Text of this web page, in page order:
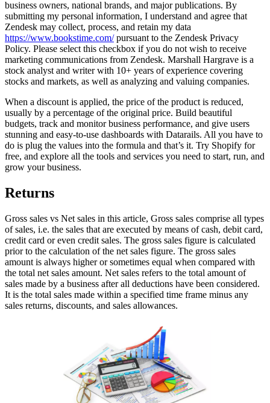
business owners, national brands, and major publications. By
submitting my personal information, I understand and agree that
Zendesk may collect, process, and retain my data
https://www.bookstime.com/pursuant to the Zendesk Privacy
Policy. Please select this checkbox if you do not wish to receive
marketing communications from Zendesk. Marshall Hargrave is a
stock analyst and writer with 10+ years of experience covering
stocks and markets, as well as analyzing and valuing companies.
When a discount is applied, the price of the product is reduced,
usually by a percentage of the original price. Build beautiful
budgets, track and monitor business performance, and give users
stunning and easy-to-use dashboards with Datarails. All you have to
do is plug the values into the formula and that’s it. Try Shopify for
free, and explore all the tools and services you need to start, run, and
grow your business.
Returns
Gross sales vs Net sales in this article, Gross sales comprise all types
of sales, i.e. the sales that are executed by means of cash, debit card,
credit card or even credit sales. The gross sales figure is calculated
prior to the calculation of the net sales figure. The gross sales
amount is always higher or sometimes equal when compared with
the total net sales amount. Net sales refers to the total amount of
sales made by a business after all deductions have been considered.
It is the total sales made within a specified time frame minus any
sales returns, discounts, and sales allowances.